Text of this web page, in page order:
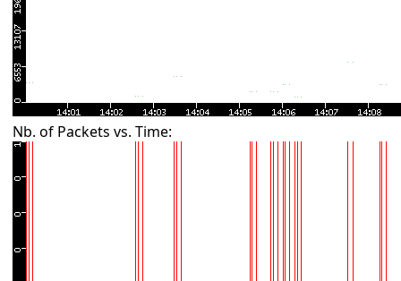
Nb. of Packets vs. Time: